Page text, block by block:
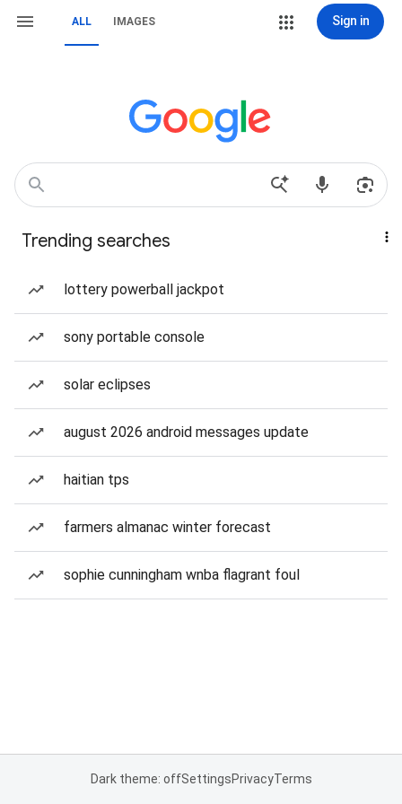
ALL IMAGES Sign in
Trending searches
lottery powerball jackpot
sony portable console
solar eclipses
august 2026 android messages update
haitian tps
farmers almanac winter forecast
sophie cunningham wnba flagrant foul
Dark theme: offSettingsPrivacyTerms